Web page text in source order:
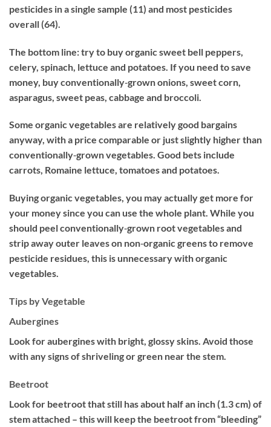
pesticides in a single sample (11) and most pesticides
overall (64).
The bottom line: try to buy organic sweet bell peppers,
celery, spinach, lettuce and potatoes. If you need to save
money, buy conventionally‐grown onions, sweet corn,
asparagus, sweet peas, cabbage and broccoli.
Some organic vegetables are relatively good bargains
anyway, with a price comparable or just slightly higher than
conventionally‐grown vegetables. Good bets include
carrots, Romaine lettuce, tomatoes and potatoes.
Buying organic vegetables, you may actually get more for
your money since you can use the whole plant. While you
should peel conventionally‐grown root vegetables and
strip away outer leaves on non‐organic greens to remove
pesticide residues, this is unnecessary with organic
vegetables.
Tips by Vegetable
Aubergines
Look for aubergines with bright, glossy skins. Avoid those
with any signs of shriveling or green near the stem.
Beetroot
Look for beetroot that still has about half an inch (1.3 cm) of
stem attached – this will keep the beetroot from “bleeding”